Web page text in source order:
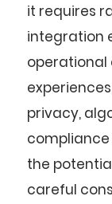
it requires
integration
operational
privacy,
compliance
the
careful